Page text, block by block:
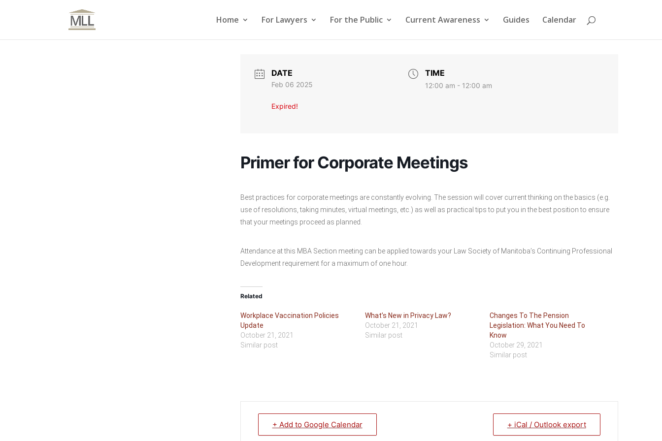
Home For Lawyers For the Public Current Awareness Guides Calendar
DATE
Feb 06 2025
Expired!
TIME
12:00 am - 12:00 am
Primer for Corporate Meetings
Best practices for corporate meetings are constantly evolving. The session will cover current thinking on the basics (e.g.
use of resolutions, taking minutes, virtual meetings, etc.) as well as practical tips to put you in the best position to ensure
that your meetings proceed as planned.
Attendance at this MBA Section meeting can be applied towards your Law Society of Manitoba’s Continuing Professional
Development requirement for a maximum of one hour.
Related
Workplace Vaccination Policies
Update
October 21, 2021
Similar post
What’s New in Privacy Law?
October 21, 2021
Similar post
Changes To The Pension
Legislation: What You Need To
Know
October 29, 2021
Similar post
+ Add to Google Calendar + iCal / Outlook export